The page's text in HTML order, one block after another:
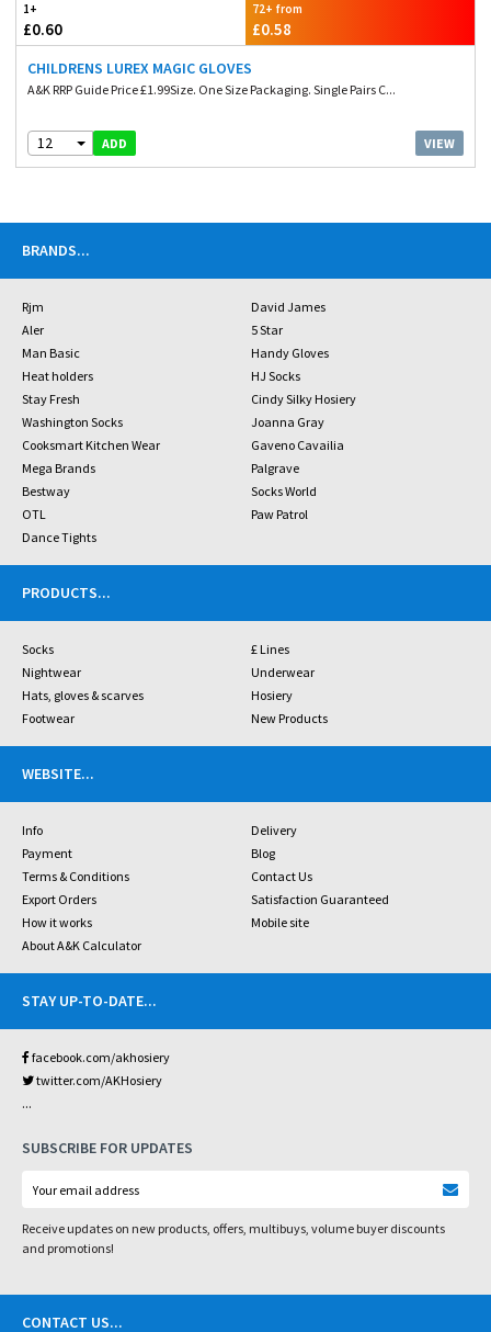
1+
£0.60
72+ from
£0.58
CHILDRENS LUREX MAGIC GLOVES
A&K RRP Guide Price £1.99Size. One Size Packaging. Single Pairs C...
12 ADD VIEW
BRANDS...
Rjm
David James
Aler
5 Star
Man Basic
Handy Gloves
Heat holders
HJ Socks
Stay Fresh
Cindy Silky Hosiery
Washington Socks
Joanna Gray
Cooksmart Kitchen Wear
Gaveno Cavailia
Mega Brands
Palgrave
Bestway
Socks World
OTL
Paw Patrol
Dance Tights
PRODUCTS...
Socks
£ Lines
Nightwear
Underwear
Hats, gloves & scarves
Hosiery
Footwear
New Products
WEBSITE...
Info
Delivery
Payment
Blog
Terms & Conditions
Contact Us
Export Orders
Satisfaction Guaranteed
How it works
Mobile site
About A&K Calculator
STAY UP-TO-DATE...
facebook.com/akhosiery
twitter.com/AKHosiery
...
SUBSCRIBE FOR UPDATES
Receive updates on new products, offers, multibuys, volume buyer discounts
and promotions!
CONTACT US...